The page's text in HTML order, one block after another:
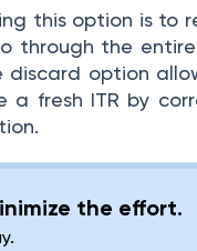
this option is to
through the
discard option
a fresh ITR by
the effort.